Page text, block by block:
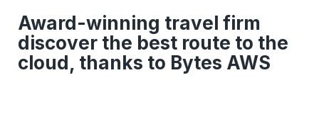
Award-winning travel firm
discover the best route to the
cloud, thanks to Bytes AWS